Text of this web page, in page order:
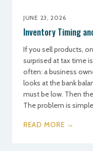
JUNE 23, 2026
Inventory Timing
If you sell products,
surprised at tax time
often: a business
looks at the bank
must be low. Then
The problem is
READ MORE →